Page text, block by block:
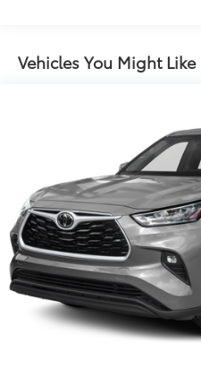
Aux Battery
Stop-Start Dual Battery
1233# Maximum Payload
Front And Rear Anti-
Gas-Pressurized Shock
Electro-Hydraulic Power
Single Stainless Steel
21.5 Gal. Fuel Tank
Auto Locking Hubs
Leading Link Front
Vehicles You Might Like